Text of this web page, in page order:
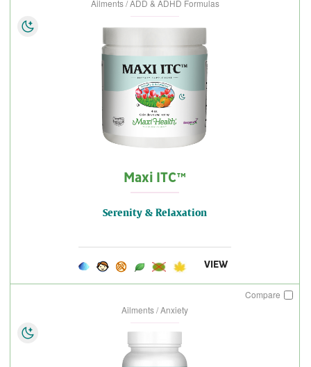
Ailments / ADD & ADHD Formulas
Maxi ITC™
Serenity & Relaxation
VIEW
Compare
Ailments / Anxiety